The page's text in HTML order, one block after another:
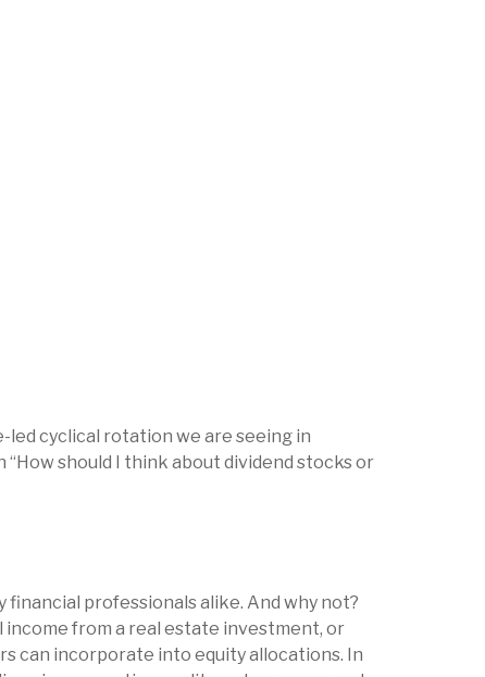
led cyclical rotation we are seeing in
should I think about dividend stocks or
financial professionals alike. And why not?
from a real estate investment, or
can incorporate into equity allocations. In